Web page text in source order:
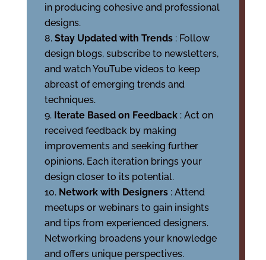
in producing cohesive and professional
designs.
Stay Updated with Trends : Follow
design blogs, subscribe to newsletters,
and watch YouTube videos to keep
abreast of emerging trends and
techniques.
Iterate Based on Feedback : Act on
received feedback by making
improvements and seeking further
opinions. Each iteration brings your
design closer to its potential.
Network with Designers : Attend
meetups or webinars to gain insights
and tips from experienced designers.
Networking broadens your knowledge
and offers unique perspectives.